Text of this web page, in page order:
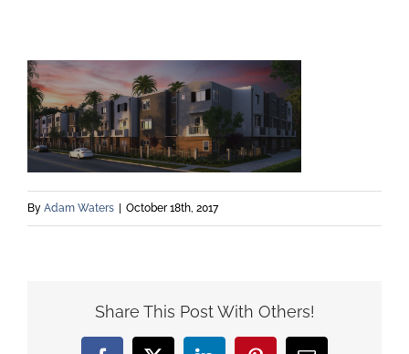
By Adam Waters October 18th, 2017
Share This Post With Others!